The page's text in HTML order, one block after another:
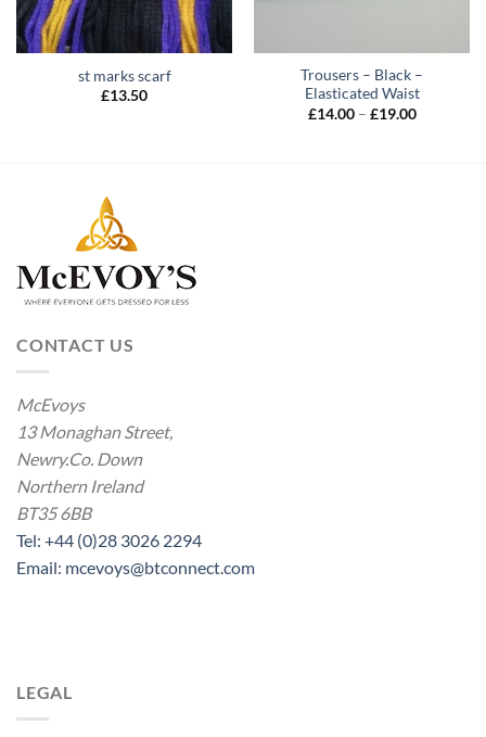
st marks scarf
£13.50
Trousers – Black –
Elasticated Waist
£14.00 – £19.00Price
CONTACT US
McEvoys
13 Monaghan Street,
Newry.Co. Down
Northern Ireland
BT35 6BB
Tel: +44 (0)28 3026 2294
Email: mcevoys@btconnect.com
LEGAL